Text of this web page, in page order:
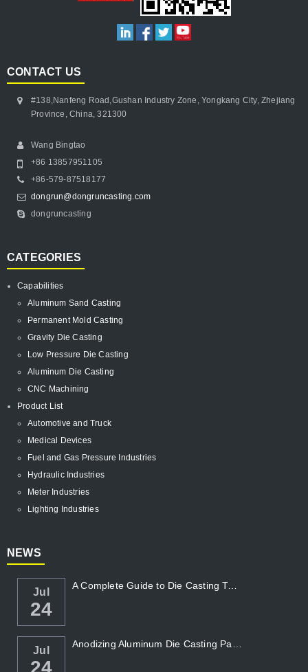
CONTACT US
#138,Nanfeng Road,Gushan Industry Zone, Yongkang City, Zhejiang
Province, China, 321300
Wang Bingtao
+86 13857951105
+86-579-87518177
dongrun@dongruncasting.com
dongruncasting
CATEGORIES
Capabilities
Aluminum Sand Casting
Permanent Mold Casting
Gravity Die Casting
Low Pressure Die Casting
Aluminum Die Casting
CNC Machining
Product List
Automotive and Truck
Medical Devices
Fuel and Gas Pressure Industries
Hydraulic Industries
Meter Industries
Lighting Industries
NEWS
Jul
24
A Complete Guide to Die Casting Temperatur...
Jul
24